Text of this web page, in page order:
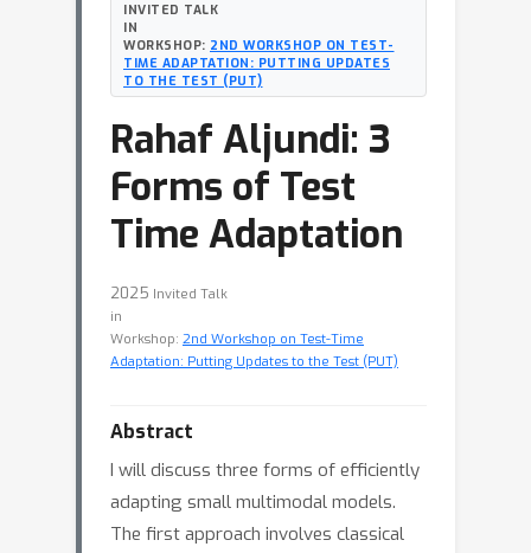
INVITED TALK
IN
WORKSHOP: 2ND WORKSHOP ON TEST-
TIME ADAPTATION: PUTTING UPDATES
TO THE TEST (PUT)
Rahaf Aljundi: 3
Forms of Test
Time Adaptation
2025 Invited Talk
in
Workshop: 2nd Workshop on Test-Time
Adaptation: Putting Updates to the Test (PUT)
Abstract
I will discuss three forms of efficiently
adapting small multimodal models.
The first approach involves classical